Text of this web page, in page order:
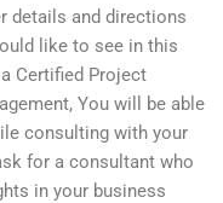
details and directions
like to see in this
Certified Project
You will be able
consulting with your
for a consultant who
in your business